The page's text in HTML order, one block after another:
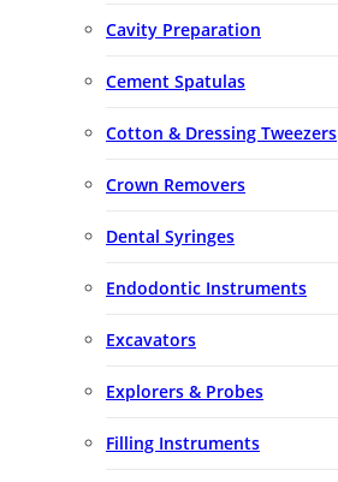
Cavity Preparation
Cement Spatulas
Cotton & Dressing Tweezers
Crown Removers
Dental Syringes
Endodontic Instruments
Excavators
Explorers & Probes
Filling Instruments